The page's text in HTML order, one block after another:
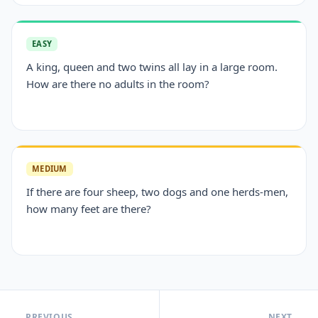
EASY
A king, queen and two twins all lay in a large room.
How are there no adults in the room?
MEDIUM
If there are four sheep, two dogs and one herds-men,
how many feet are there?